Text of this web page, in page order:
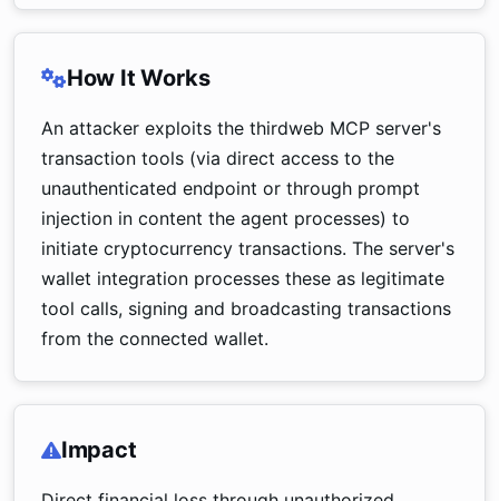
How It Works
An attacker exploits the thirdweb MCP server's
transaction tools (via direct access to the
unauthenticated endpoint or through prompt
injection in content the agent processes) to
initiate cryptocurrency transactions. The server's
wallet integration processes these as legitimate
tool calls, signing and broadcasting transactions
from the connected wallet.
Impact